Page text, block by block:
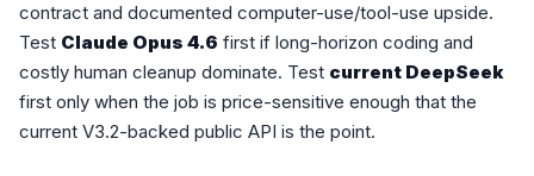
contract and documented computer-use/tool-use upside.
Test Claude Opus 4.6 first if long-horizon coding and
costly human cleanup dominate. Test current DeepSeek
first only when the job is price-sensitive enough that the
current V3.2-backed public API is the point.